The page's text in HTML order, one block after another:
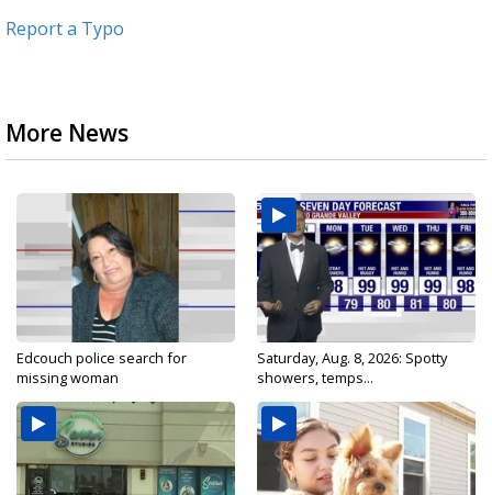
Report a Typo
More News
Edcouch police search for
missing woman
Saturday, Aug. 8, 2026: Spotty
showers, temps...